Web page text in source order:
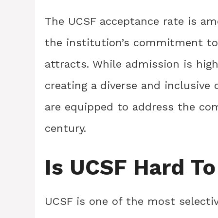
The UCSF acceptance rate is
the institution’s commitment
attracts. While admission is
creating a diverse and
are equipped to address the
century.
Is UCSF Hard
UCSF is one of the most